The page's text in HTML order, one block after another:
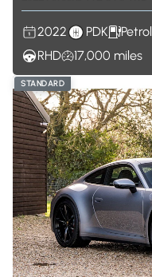
2022 PDK
Petrol
RHD
17,000 miles
STANDARD